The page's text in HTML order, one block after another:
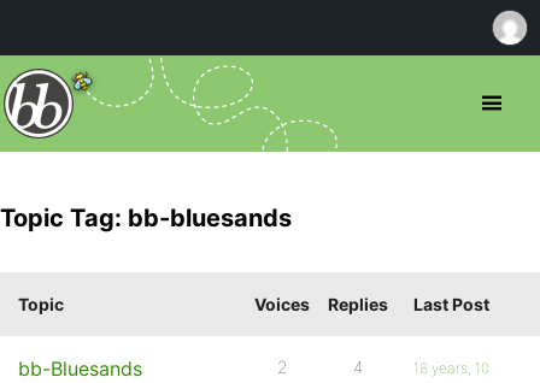
Topic Tag: bb-bluesands
Topic Voices Replies Last Post
bb-Bluesands 2 4
18 years, 10